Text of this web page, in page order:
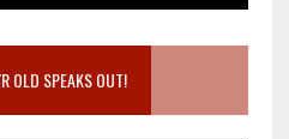
OLD SPEAKS OUT!